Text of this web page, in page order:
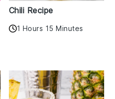
Chili Recipe
1 Hours 15 Minutes